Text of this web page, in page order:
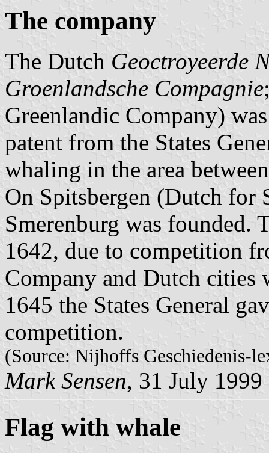
The company
The Dutch Geoctroyeerde
Groenlandsche Compagnie
Greenlandic Company)
patent from the States
whaling in the area
On Spitsbergen (Dutch for
Smerenburg was founded.
1642, due to competition
Company and Dutch
1645 the States General
competition.
(Source: Nijhoffs Geschiedenis-
Mark Sensen, 31 July 1999
Flag with whale